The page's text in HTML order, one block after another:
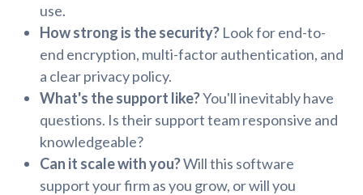
use.
How strong is the security? Look for end-to-
end encryption, multi-factor authentication, and
a clear privacy policy.
What's the support like?You'll inevitably have
questions. Is their support team responsive and
knowledgeable?
Can it scale with you?Will this software
support your firm as you grow, or will you